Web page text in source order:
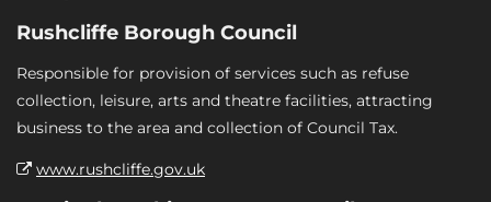
Rushcliffe Borough Council
Responsible for provision of services such as refuse
collection, leisure, arts and theatre facilities, attracting
business to the area and collection of Council Tax.
www.rushcliffe.gov.uk